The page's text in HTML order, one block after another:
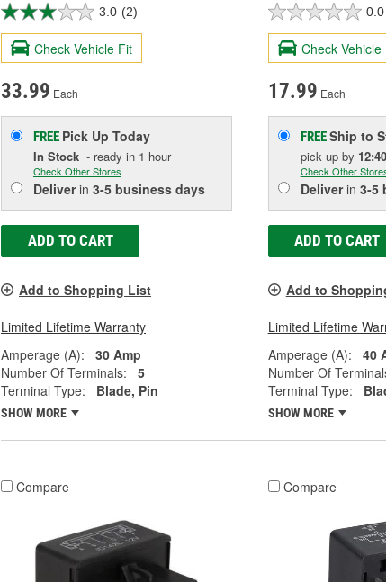
3.0 (2)
Check Vehicle Fit
33.99 Each
FREE Pick Up Today
In Stock - ready in 1 hour
Check Other Stores
Deliverin 3-5 business days
ADD TO CART
Add to Shopping List
Limited Lifetime Warranty
Amperage (A):
30 Amp
Number Of Terminals:
5
Terminal Type:
Blade, Pin
SHOW MORE
0.0
Check Vehicle
17.99 Each
FREEShip to
pick up by
Check Other
Deliverin 3-5
ADD TO CART
Add to
Limited Lifetime
Amperage (A):
40
Number Of
Terminal Type:
SHOW MORE
Compare Compare